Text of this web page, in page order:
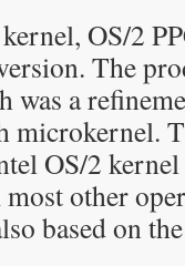
OS/2
The
a
OS/2
other
based on